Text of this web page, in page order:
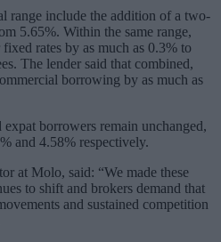
range include the addition of a two-
5.65%. Within the same range,
rates by as much as 0.3% to
The lender said that combined,
borrowing by as much as
borrowers remain unchanged,
and 4.58% respectively.
at Molo, said: “We made these
to shift and brokers demand that
and sustained competition